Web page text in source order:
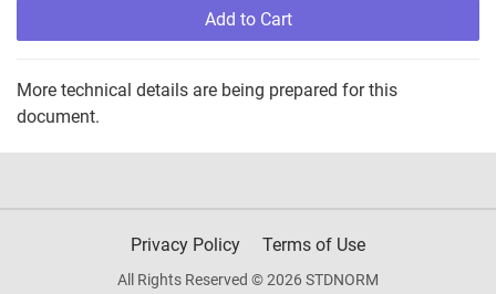
Add to Cart
More technical details are being prepared for this
document.
Privacy Policy Terms of Use
All Rights Reserved © 2026 STDNORM